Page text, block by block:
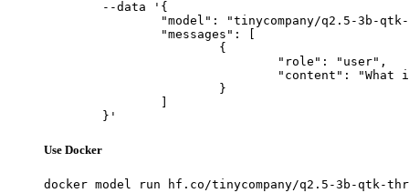
	}'
Use Docker
docker model run hf.co/tinycompany/q2.5-3b-qtk-